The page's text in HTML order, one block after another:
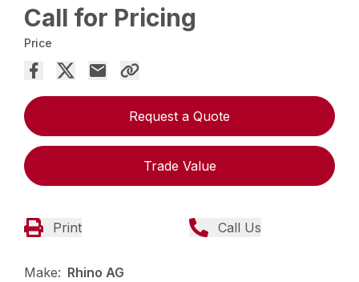
Call for Pricing
Price
Request a Quote
Trade Value
Print Call Us
Make: Rhino AG